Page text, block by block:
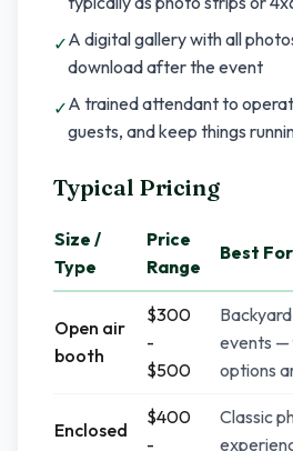
✓A digital gallery with all
download after the event
✓A trained attendant to
guests, and keep things
Typical Pricing
Size /
Type
Price
Range
Best For
Open air
booth
$300
-
$500
events —
options
Enclosed
$400
-
Classic